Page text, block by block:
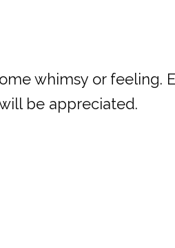
whimsy or feeling.
be appreciated.